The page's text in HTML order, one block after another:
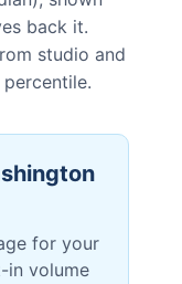
back it.
studio and
percentile.
for your
volume